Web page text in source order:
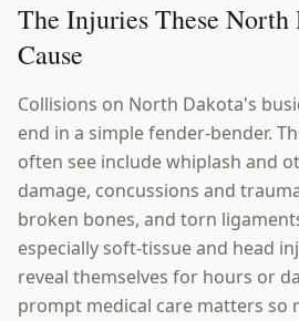
The Injuries These North
Cause
Collisions on North Dakota's
end in a simple fender-bender.
often see include whiplash and
damage, concussions and
broken bones, and torn
especially soft-tissue and head
reveal themselves for hours or
prompt medical care matters so